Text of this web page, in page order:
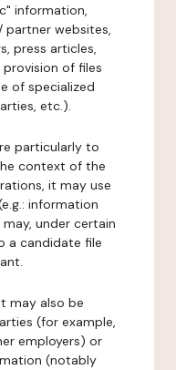
information,
websites,
press articles,
of files
of specialized
etc.).
particularly to
context of the
it may use
information
under certain
a candidate file
may also be
(for example,
employers) or
(notably